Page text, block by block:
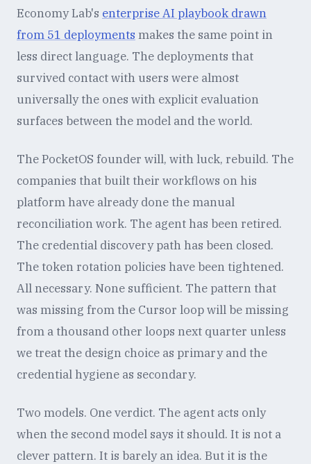
Economy Lab's enterprise AI playbook drawn
from 51 deployments makes the same point in
less direct language. The deployments that
survived contact with users were almost
universally the ones with explicit evaluation
surfaces between the model and the world.
The PocketOS founder will, with luck, rebuild. The
companies that built their workflows on his
platform have already done the manual
reconciliation work. The agent has been retired.
The credential discovery path has been closed.
The token rotation policies have been tightened.
All necessary. None sufficient. The pattern that
was missing from the Cursor loop will be missing
from a thousand other loops next quarter unless
we treat the design choice as primary and the
credential hygiene as secondary.
Two models. One verdict. The agent acts only
when the second model says it should. It is not a
clever pattern. It is barely an idea. But it is the